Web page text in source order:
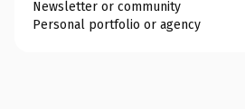
Newsletter or community
Personal portfolio or agency